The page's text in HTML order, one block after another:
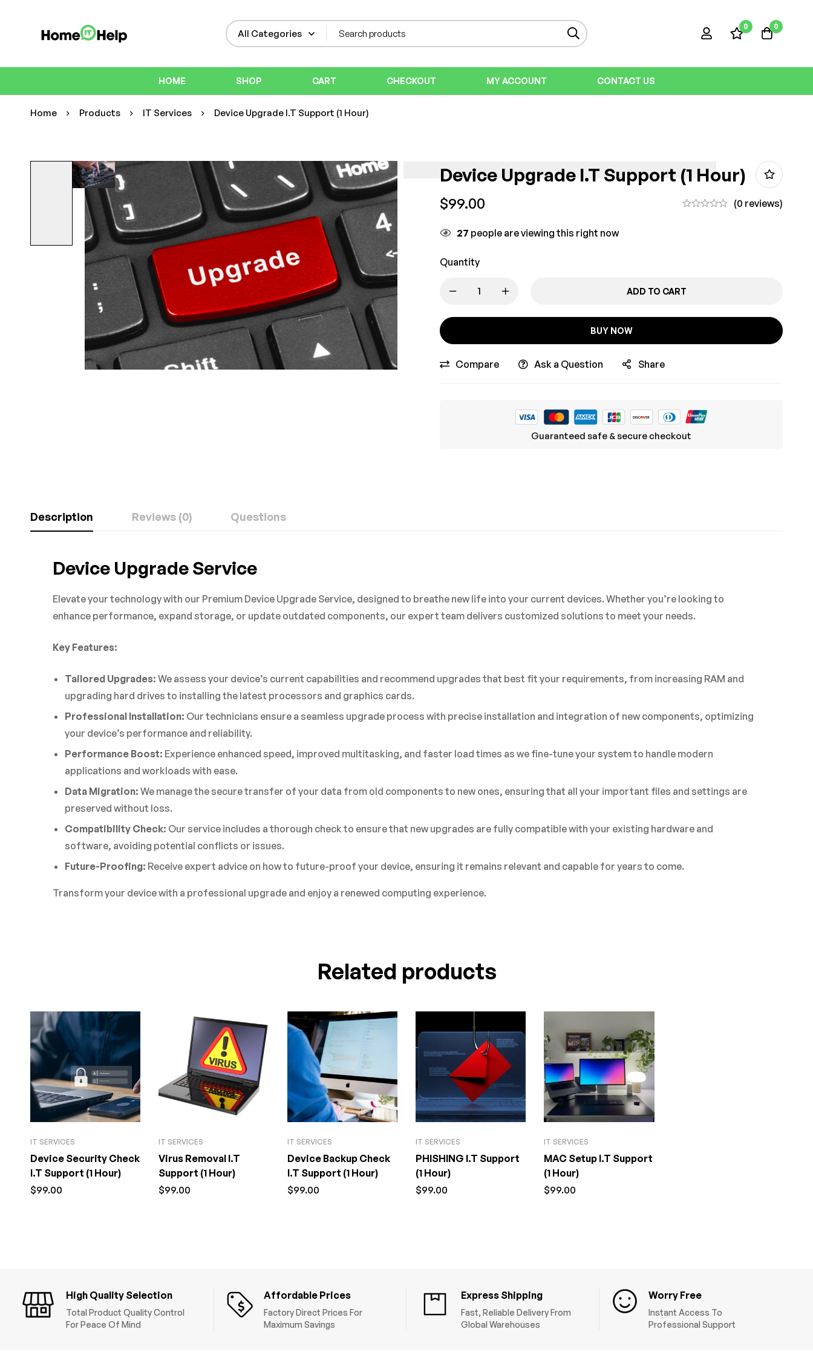
0 0
HOME SHOP CART CHECKOUT MY ACCOUNT CONTACT US
Home Products IT Services Device Upgrade I.T Support (1 Hour)
Device Upgrade I.T Support (1 Hour)
$99.00 (0 reviews)
27 people are viewing this right now
Quantity
ADD TO CART
BUY NOW
Compare Ask a Question Share
Guaranteed safe & secure checkout
Description Reviews (0) Questions
Device Upgrade Service
Elevate your technology with our Premium Device Upgrade Service, designed to breathe new life into your current devices. Whether you’re looking to
enhance performance, expand storage, or update outdated components, our expert team delivers customized solutions to meet your needs.
Key Features:
Tailored Upgrades: We assess your device’s current capabilities and recommend upgrades that best fit your requirements, from increasing RAM and
upgrading hard drives to installing the latest processors and graphics cards.
Professional Installation: Our technicians ensure a seamless upgrade process with precise installation and integration of new components, optimizing
your device’s performance and reliability.
Performance Boost: Experience enhanced speed, improved multitasking, and faster load times as we fine-tune your system to handle modern
applications and workloads with ease.
Data Migration: We manage the secure transfer of your data from old components to new ones, ensuring that all your important files and settings are
preserved without loss.
Compatibility Check: Our service includes a thorough check to ensure that new upgrades are fully compatible with your existing hardware and
software, avoiding potential conflicts or issues.
Future-Proofing: Receive expert advice on how to future-proof your device, ensuring it remains relevant and capable for years to come.
Transform your device with a professional upgrade and enjoy a renewed computing experience.
Related products
IT SERVICES
Device Security Check
I.T Support (1 Hour)
$99.00
IT SERVICES
Virus Removal I.T
Support (1 Hour)
$99.00
IT SERVICES
Device Backup Check
I.T Support (1 Hour)
$99.00
IT SERVICES
PHISHING I.T Support
(1 Hour)
$99.00
IT SERVICES
MAC Setup I.T Support
(1 Hour)
$99.00
High Quality Selection
Total Product Quality Control
For Peace Of Mind
Affordable Prices
Factory Direct Prices For
Maximum Savings
Express Shipping
Fast, Reliable Delivery From
Global Warehouses
Worry Free
Instant Access To
Professional Support